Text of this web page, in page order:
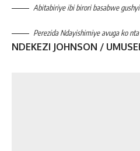
Abitabiriye ibi birori basabwe
Perezida Ndayishimiye avuga ko
NDEKEZI JOHNSON /